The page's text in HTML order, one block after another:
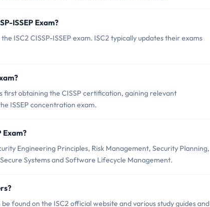
ISSEP Exam?
ISC2 CISSP-ISSEP exam. ISC2 typically updates their exams
first obtaining the CISSP certification, gaining relevant
ISSEP concentration exam.
Exam?
Engineering Principles, Risk Management, Security Planning,
Systems and Software Lifecycle Management.
found on the ISC2 official website and various study guides and